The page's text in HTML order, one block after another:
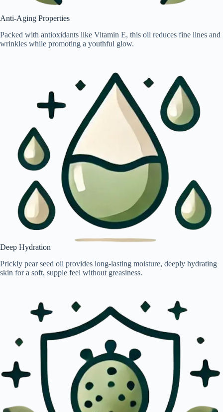
Anti-Aging Properties
Packed with antioxidants like Vitamin E, this oil reduces fine lines and
wrinkles while promoting a youthful glow.
Deep Hydration
Prickly pear seed oil provides long-lasting moisture, deeply hydrating
skin for a soft, supple feel without greasiness.